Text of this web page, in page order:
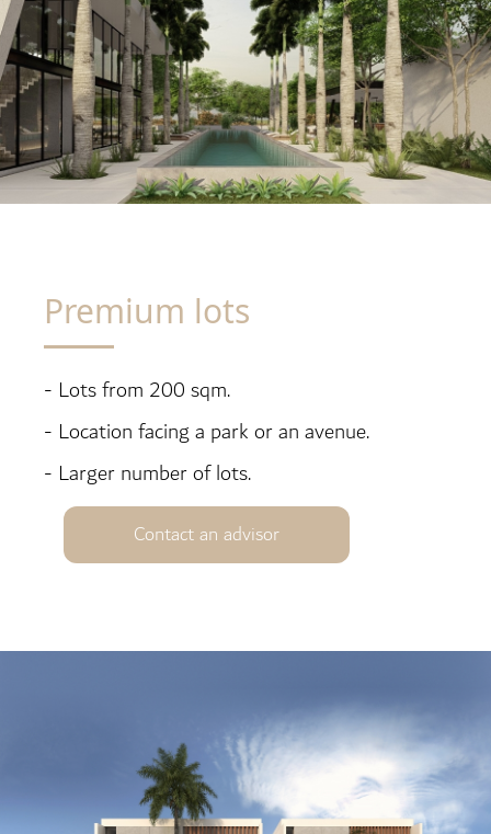
Premium lots
- Lots from 200 sqm.
- Location facing a park or an avenue.
- Larger number of lots.
Contact an advisor